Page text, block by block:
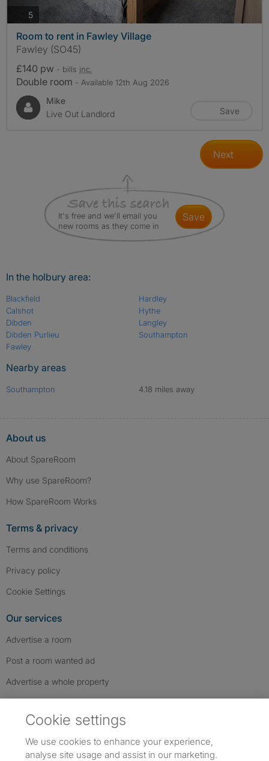
5photos
Room to rent in Fawley Village
Fawley (SO45)
£140 pw - bills inc.
Double room - Available 12th Aug 2026
Mike
Live Out Landlord
Save
Next
It's free and we'll email you
new rooms as they come in
save
In the holbury area:
Blackfield
Calshot
Dibden
Dibden Purlieu
Fawley
Hardley
Hythe
Langley
Southampton
Nearby areas
Southampton 4.18 miles away
About us
About SpareRoom
Why use SpareRoom?
How SpareRoom Works
Terms & privacy
Terms and conditions
Privacy policy
Cookie Settings
Our services
Advertise a room
Post a room wanted ad
Advertise a whole property
Cookie settings
We use cookies to enhance your experience,
analyse site usage and assist in our marketing.